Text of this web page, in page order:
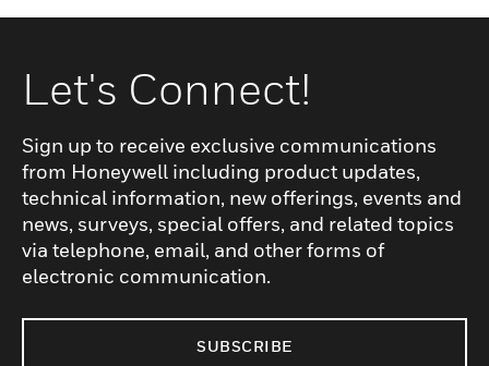
Let's Connect!
Sign up to receive exclusive communications
from Honeywell including product updates,
technical information, new offerings, events and
news, surveys, special offers, and related topics
via telephone, email, and other forms of
electronic communication.
SUBSCRIBE